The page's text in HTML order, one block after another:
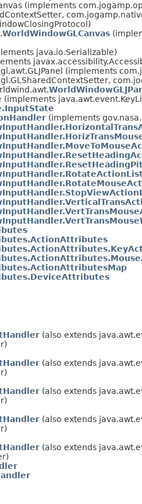
(implements
WorldWindowGLCanvas
java.io.Serializable)
(implements
(implements
(implements
(also extends
(also extends
(also extends
(also extends
(also extends